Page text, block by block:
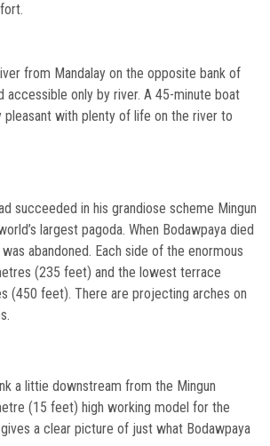
from Mandalay on the opposite bank of
accessible only by river. A 45-minute boat
pleasant with plenty of life on the river to
succeeded in his grandiose scheme Mingun
largest pagoda. When Bodawpaya died
abandoned. Each side of the enormous
(235 feet) and the lowest terrace
(450 feet). There are projecting arches on
a littie downstream from the Mingun
(15 feet) high working model for the
a clear picture of just what Bodawpaya